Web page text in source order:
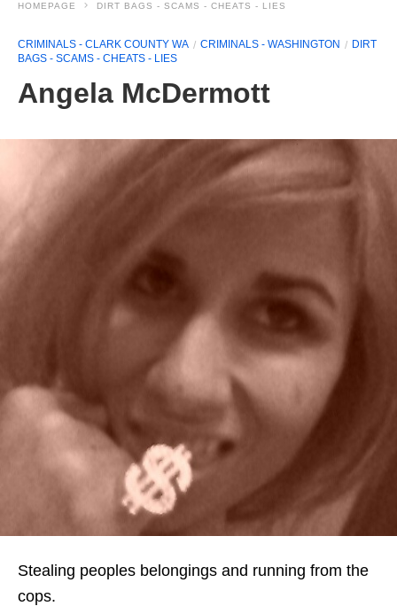
HOMEPAGE DIRT BAGS - SCAMS - CHEATS - LIES
CRIMINALS - CLARK COUNTY WA CRIMINALS - WASHINGTON
DIRT
BAGS - SCAMS - CHEATS - LIES
Angela McDermott
Stealing peoples belongings and running from the
cops.